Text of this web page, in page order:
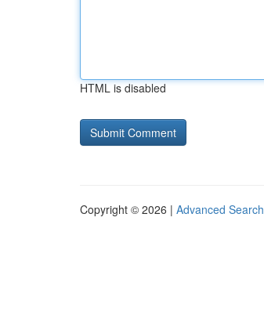
HTML is disabled
Copyright © 2026 | Advanced Search